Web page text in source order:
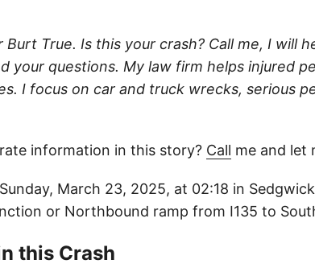
Burt True. Is this your crash? Call me, I will
your questions. My law firm helps injured
I focus on car and truck wrecks, serious
information in this story? Call me and let
March 23, 2025, at 02:18 in
or Northbound ramp from I135 to
this Crash